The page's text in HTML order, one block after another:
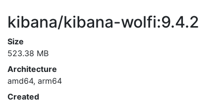
kibana/kibana-wolfi:9.4.2
Size
523.38 MB
Architecture
amd64, arm64
Created